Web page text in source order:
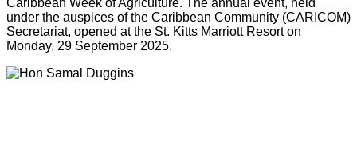
under the auspices of the Caribbean Community (CARICOM)
Secretariat, opened at the St. Kitts Marriott Resort on
Monday, 29 September 2025.